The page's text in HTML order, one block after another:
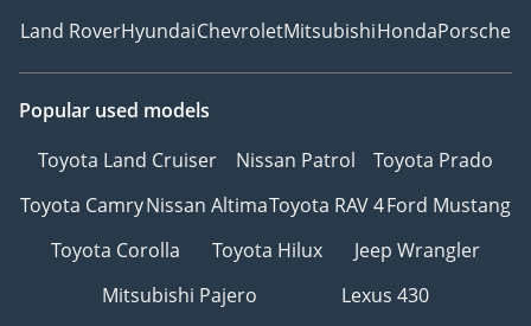
Land RoverHyundaiChevroletMitsubishiHondaPorsche
Popular used models
Toyota Land Cruiser
Nissan Patrol
Toyota Prado
Toyota CamryNissan AltimaToyota RAV 4Ford Mustang
Toyota Corolla
Toyota Hilux
Jeep Wrangler
Mitsubishi Pajero
Lexus 430